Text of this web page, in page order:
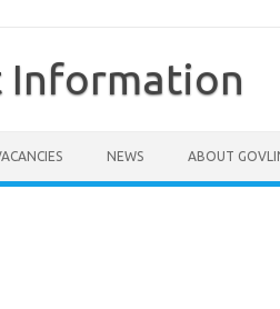
Information
NEWS ABOUT